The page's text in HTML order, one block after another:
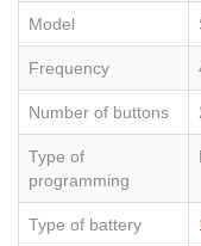
Model
Frequency
Number of buttons
Type of
programming
Type of battery